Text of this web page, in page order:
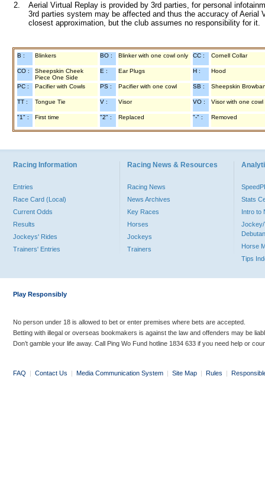
2.
Aerial Virtual Replay is provided by 3rd parties, for personal
3rd parties system may be affected and thus the accuracy of
closest approximation, but the club assumes no responsibility for
B : Blinkers BO : Blinker with one cowl only CC : Cornell Collar
CO :
Sheepskin Cheek
Piece One Side
E : Ear Plugs H : Hood
PC : Pacifier with Cowls PS : Pacifier with one cowl SB : Sheepskin
TT : Tongue Tie V : Visor VO : Visor with one cowl
"1" : First time "2" : Replaced "-" : Removed
Racing Information
Entries
Race Card (Local)
Current Odds
Results
Jockeys' Rides
Trainers' Entries
Racing News & Resources
Racing News
News Archives
Key Races
Horses
Jockeys
Trainers
Stats
Intro to
Jockey/
Horse
Tips
Play Responsibly
No person under 18 is allowed to bet or enter premises where bets are accepted.
Betting with illegal or overseas bookmakers is against the law and offenders may be
Don’t gamble your life away. Call Ping Wo Fund hotline 1834 633 if you need help or
FAQ | Contact Us | Media Communication System | Site Map | Rules |